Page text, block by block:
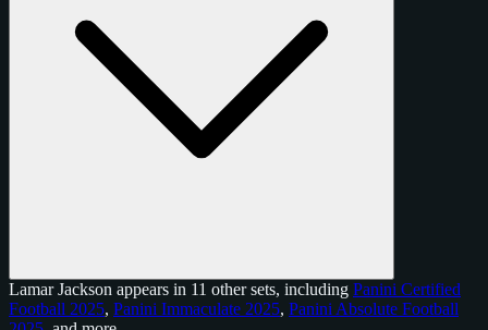
Lamar Jackson appears in 11 other sets, including Panini Certified
Football 2025, Panini Immaculate 2025, Panini Absolute Football